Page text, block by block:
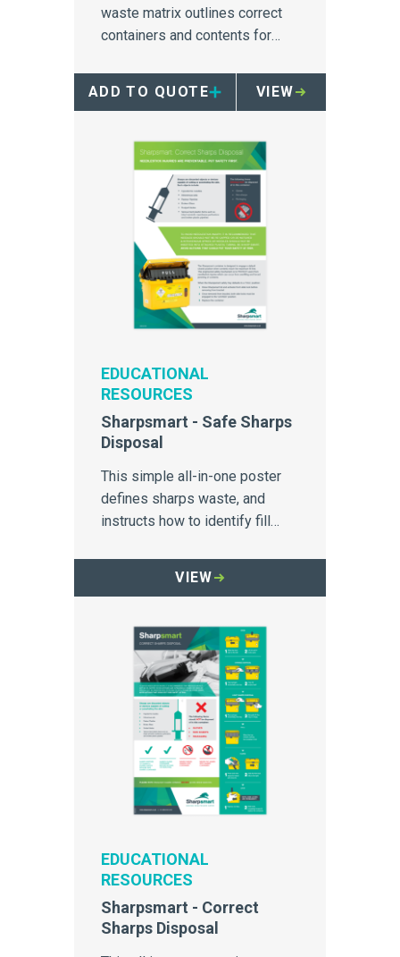
waste matrix outlines correct
containers and contents for
ADD TO QUOTE VIEW
EDUCATIONAL
RESOURCES
Sharpsmart - Safe Sharps
Disposal
This simple all-in-one poster
defines sharps waste, and
instructs how to identify fill
VIEW
EDUCATIONAL
RESOURCES
Sharpsmart - Correct
Sharps Disposal